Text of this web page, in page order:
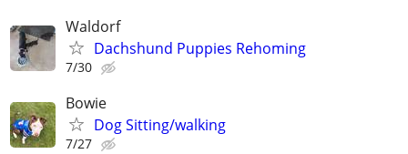
Waldorf
Dachshund Puppies Rehoming
7/30
Bowie
Dog Sitting/walking
7/27